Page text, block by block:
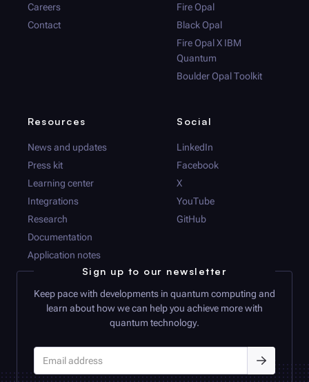
Careers
Contact
Fire Opal
Black Opal
Fire Opal X IBM
Quantum
Boulder Opal Toolkit
Resources
News and updates
Press kit
Learning center
Integrations
Research
Documentation
Application notes
Social
LinkedIn
Facebook
X
YouTube
GitHub
Sign up to our newsletter
Keep pace with developments in quantum computing and
learn about how we can help you achieve more with
quantum technology.